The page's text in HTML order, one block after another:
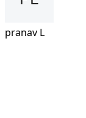
pranav L